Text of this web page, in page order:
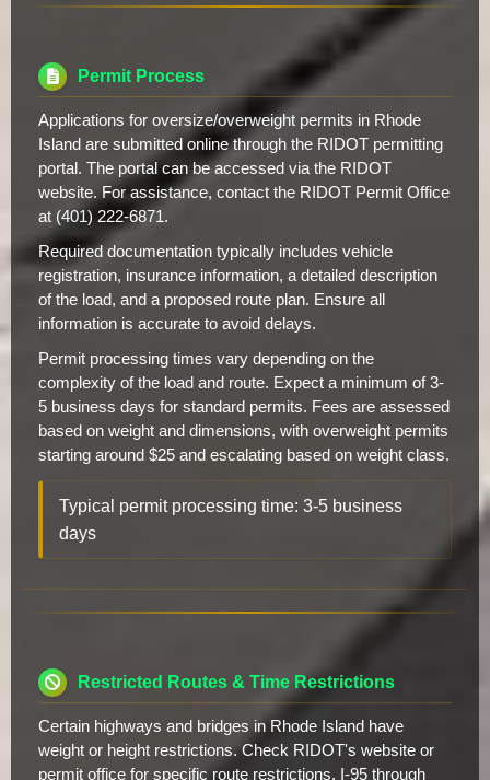
Permit Process
Applications for oversize/overweight permits in Rhode
Island are submitted online through the RIDOT permitting
portal. The portal can be accessed via the RIDOT
website. For assistance, contact the RIDOT Permit Office
at (401) 222-6871.
Required documentation typically includes vehicle
registration, insurance information, a detailed description
of the load, and a proposed route plan. Ensure all
information is accurate to avoid delays.
Permit processing times vary depending on the
complexity of the load and route. Expect a minimum of 3-
5 business days for standard permits. Fees are assessed
based on weight and dimensions, with overweight permits
starting around $25 and escalating based on weight class.
Typical permit processing time: 3-5 business
days
Restricted Routes & Time Restrictions
Certain highways and bridges in Rhode Island have
weight or height restrictions. Check RIDOT's website or
permit office for specific route restrictions. I-95 through